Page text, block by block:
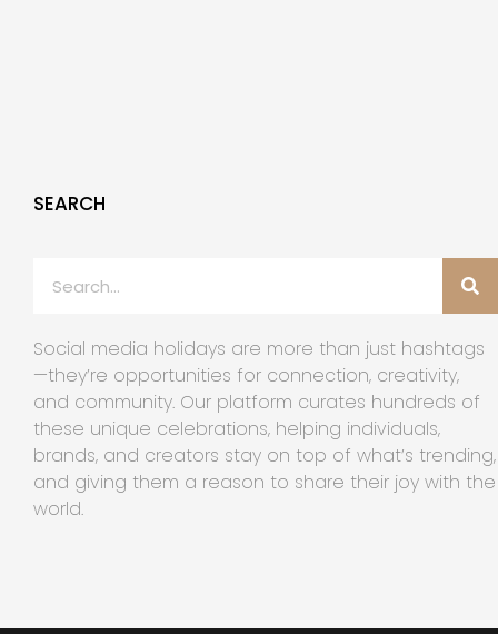
SEARCH
Social media holidays are more than just hashtags
—they’re opportunities for connection, creativity,
and community. Our platform curates hundreds of
these unique celebrations, helping individuals,
brands, and creators stay on top of what’s trending,
and giving them a reason to share their joy with the
world.